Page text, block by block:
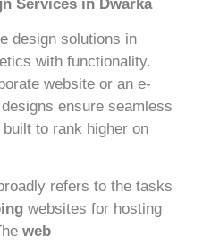
Services in Dwarka
design solutions in
with functionality.
website or an e-
ensure seamless
to rank higher on
refers to the tasks
websites for hosting
web